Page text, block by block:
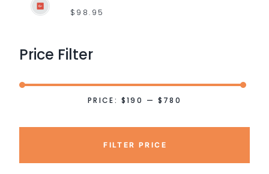
$ 98.95
Price Filter
FILTER PRICE
PRICE: $190 — $780